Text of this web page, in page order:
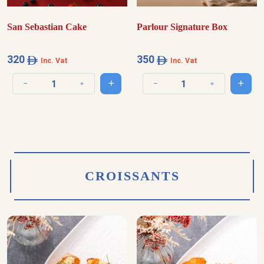
San Sebastian Cake
320 Inc. Vat
Decrease quantity Increase quantityAdd to cart
Parlour Signature Box
350 Inc. Vat
Decrease quantity IncreaseAdd
CROISSANTS